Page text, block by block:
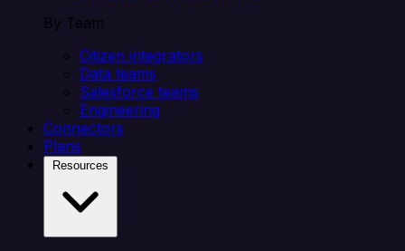
By Team
Citizen integrators
Data teams
Salesforce teams
Engineering
Connectors
Plans